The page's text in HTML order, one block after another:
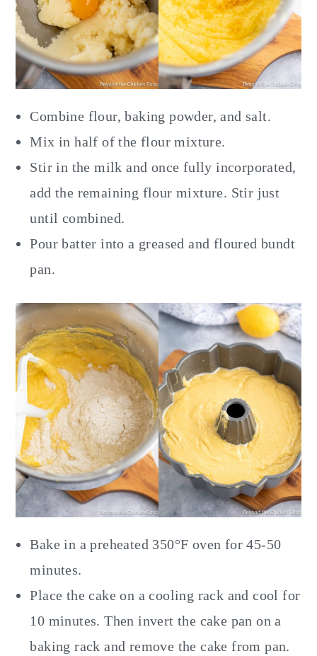
Combine flour, baking powder, and salt.
Mix in half of the flour mixture.
Stir in the milk and once fully incorporated,
add the remaining flour mixture. Stir just
until combined.
Pour batter into a greased and floured bundt
pan.
Bake in a preheated 350°F oven for 45-50
minutes.
Place the cake on a cooling rack and cool for
10 minutes. Then invert the cake pan on a
baking rack and remove the cake from pan.